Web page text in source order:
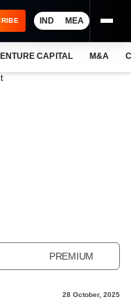
IND MEA
CAPITAL M&A
PREMIUM
28 October, 2025